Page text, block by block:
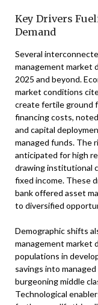
Key Drivers
Demand
Several
management market
2025 and beyond.
market conditions
create fertile ground
financing costs,
and capital
managed funds. The
anticipated for high
drawing institutional
fixed income. These
bank offered asset
to diversified
Demographic shifts
management market
populations in
savings into
burgeoning middle
Technological